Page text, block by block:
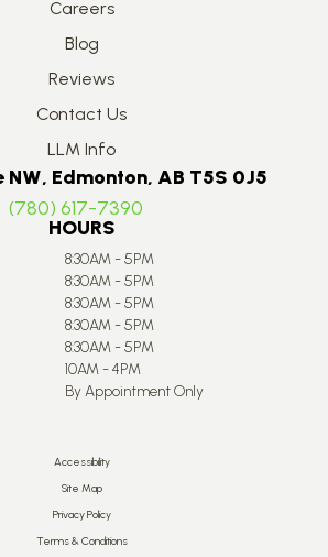
Careers
Blog
Reviews
Contact Us
LLM Info
NW, Edmonton, AB T5S 0J5
(780) 617-7390
HOURS
8:30AM - 5PM
8:30AM - 5PM
8:30AM - 5PM
8:30AM - 5PM
8:30AM - 5PM
10AM - 4PM
By Appointment Only
Accessibility
Site Map
Privacy Policy
Terms & Conditions